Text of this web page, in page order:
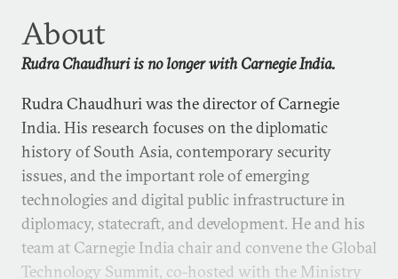
About
Rudra Chaudhuri is no longer with Carnegie India.
Rudra Chaudhuri was the director of Carnegie
India. His research focuses on the diplomatic
history of South Asia, contemporary security
issues, and the important role of emerging
technologies and digital public infrastructure in
diplomacy, statecraft, and development. He and his
team at Carnegie India chair and convene the Global
Technology Summit, co-hosted with the Ministry